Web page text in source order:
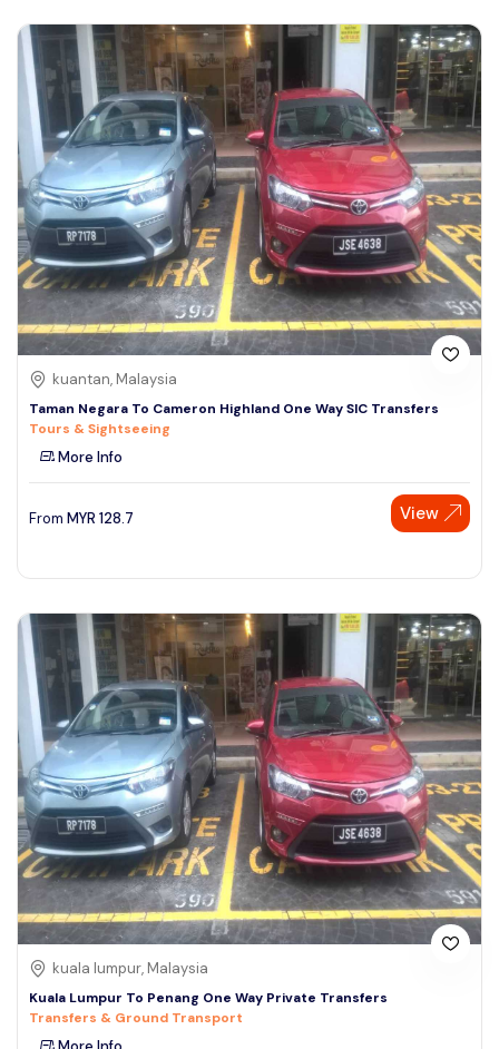
kuantan, Malaysia
Taman Negara To Cameron Highland One Way SIC Transfers
Tours & Sightseeing
More Info
From MYR 128.7 View
kuala lumpur, Malaysia
Kuala Lumpur To Penang One Way Private Transfers
Transfers & Ground Transport